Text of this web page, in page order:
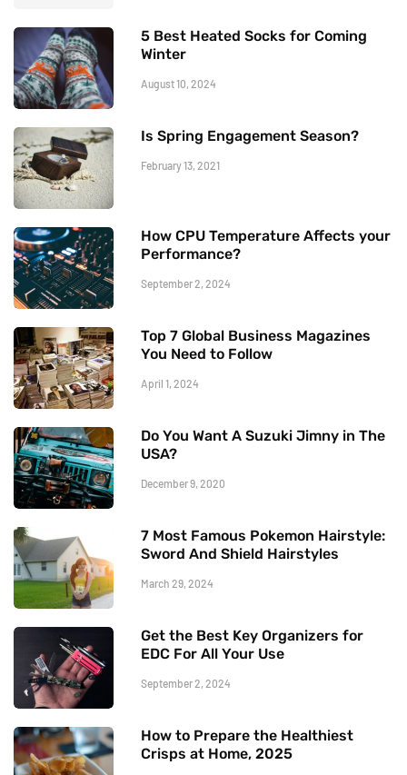
5 Best Heated Socks for Coming
Winter
August 10, 2024
Is Spring Engagement Season?
February 13, 2021
How CPU Temperature Affects your
Performance?
September 2, 2024
Top 7 Global Business Magazines
You Need to Follow
April 1, 2024
Do You Want A Suzuki Jimny in The
USA?
December 9, 2020
7 Most Famous Pokemon Hairstyle:
Sword And Shield Hairstyles
March 29, 2024
Get the Best Key Organizers for
EDC For All Your Use
September 2, 2024
How to Prepare the Healthiest
Crisps at Home, 2025